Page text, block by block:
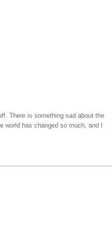
There is something sad about the
world has changed so much, and I